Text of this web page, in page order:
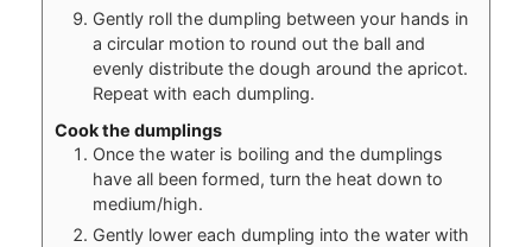
Gently roll the dumpling between your hands in
a circular motion to round out the ball and
evenly distribute the dough around the apricot.
Repeat with each dumpling.
Cook the dumplings
Once the water is boiling and the dumplings
have all been formed, turn the heat down to
medium/high.
Gently lower each dumpling into the water with